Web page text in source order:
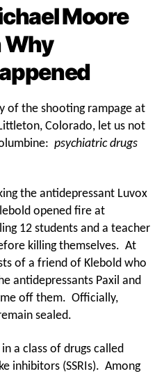
Moore
Why
of the shooting rampage at
Colorado, let us not
psychiatric drugs
the antidepressant Luvox
opened fire at
12 students and a teacher
killing themselves. At
of a friend of Klebold who
antidepressants Paxil and
off them. Officially,
sealed.
a class of drugs called
inhibitors (SSRIs). Among